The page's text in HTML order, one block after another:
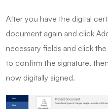
After you have the digital
document again and click
necessary fields and click
to confirm the signature,
now digitally signed.